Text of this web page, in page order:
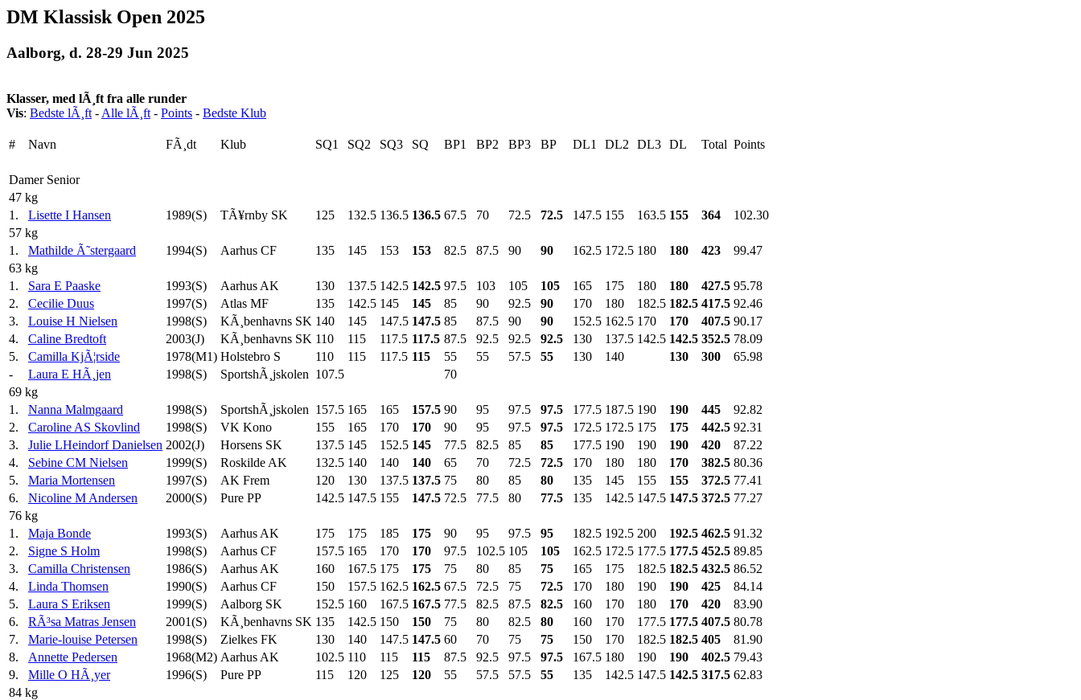
DM Klassisk Open 2025
Aalborg, d. 28-29 Jun 2025
Klasser, med lÃ¸ft fra alle runder
Vis: Bedste lÃ¸ft - Alle lÃ¸ft - Points - Bedste Klub
# Navn FÃ¸dt Klub SQ1 SQ2 SQ3 SQ BP1 BP2 BP3 BP DL1 DL2 DL3 DL Total Points
Damer Senior
47 kg
1.
Lisette I Hansen 1989(S) TÃ¥rnby SK 125 132.5 136.5 136.5 67.5 70 72.5 72.5 147.5 155 163.5 155 364
102.30
57 kg
1.
Mathilde Ã˜stergaard 1994(S) Aarhus CF 135 145 153 153 82.5 87.5 90 90 162.5 172.5 180 180 423
99.47
63 kg
1.
Sara E Paaske 1993(S) Aarhus AK 130 137.5 142.5 142.5 97.5 103 105 105 165 175 180 180 427.5 95.78
2.
Cecilie Duus 1997(S) Atlas MF 135 142.5 145 145 85 90 92.5 90 170 180 182.5 182.5 417.5 92.46
3.
Louise H Nielsen 1998(S) KÃ¸benhavns SK 140 145 147.5 147.5 85 87.5 90 90 152.5 162.5 170 170 407.5 90.17
4.
Caline Bredtoft 2003(J) KÃ¸benhavns SK 110 115 117.5 117.5 87.5 92.5 92.5 92.5 130 137.5 142.5 142.5 352.5 78.09
5.
Camilla KjÃ¦rside 1978(M1) Holstebro S 110 115 117.5 115 55 55 57.5 55 130 140 130 300
65.98
-
Laura E HÃ¸jen 1998(S) SportshÃ¸jskolen 107.5
70
69 kg
1.
Nanna Malmgaard 1998(S) SportshÃ¸jskolen 157.5 165 165 157.5 90 95 97.5 97.5 177.5 187.5 190 190 445
92.82
2.
Caroline AS Skovlind 1998(S) VK Kono 155 165 170 170 90 95 97.5 97.5 172.5 172.5 175 175 442.5 92.31
3.
Julie LHeindorf Danielsen 2002(J) Horsens SK 137.5 145 152.5 145 77.5 82.5 85 85 177.5 190 190 190 420
87.22
4.
Sebine CM Nielsen 1999(S) Roskilde AK 132.5 140 140 140 65 70 72.5 72.5 170 180 180 170 382.5 80.36
5.
Maria Mortensen 1997(S) AK Frem 120 130 137.5 137.5 75 80 85 80 135 145 155 155 372.5 77.41
6.
Nicoline M Andersen 2000(S) Pure PP 142.5 147.5 155 147.5 72.5 77.5 80 77.5 135 142.5 147.5 147.5 372.5 77.27
76 kg
1.
Maja Bonde 1993(S) Aarhus AK 175 175 185 175 90 95 97.5 95 182.5 192.5 200 192.5 462.5 91.32
2.
Signe S Holm 1998(S) Aarhus CF 157.5 165 170 170 97.5 102.5 105 105 162.5 172.5 177.5 177.5 452.5 89.85
3.
Camilla Christensen 1986(S) Aarhus AK 160 167.5 175 175 75 80 85 75 165 175 182.5 182.5 432.5 86.52
4.
Linda Thomsen 1990(S) Aarhus CF 150 157.5 162.5 162.5 67.5 72.5 75 72.5 170 180 190 190 425
84.14
5.
Laura S Eriksen 1999(S) Aalborg SK 152.5 160 167.5 167.5 77.5 82.5 87.5 82.5 160 170 180 170 420
83.90
6.
RÃ³sa Matras Jensen 2001(S) KÃ¸benhavns SK 135 142.5 150 150 75 80 82.5 80 160 170 177.5 177.5 407.5 80.78
7.
Marie-louise Petersen 1998(S) Zielkes FK 130 140 147.5 147.5 60 70 75 75 150 170 182.5 182.5 405
81.90
8.
Annette Pedersen 1968(M2) Aarhus AK 102.5 110 115 115 87.5 92.5 97.5 97.5 167.5 180 190 190 402.5 79.43
9.
Mille O HÃ¸yer 1996(S) Pure PP 115 120 125 120 55 57.5 57.5 55 135 142.5 147.5 142.5 317.5 62.83
84 kg